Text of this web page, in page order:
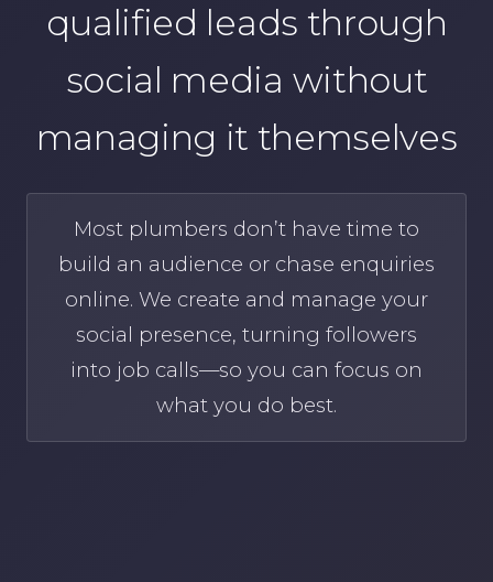
qualified leads through
social media without
managing it themselves
Most plumbers don’t have time to
build an audience or chase enquiries
online. We create and manage your
social presence, turning followers
into job calls—so you can focus on
what you do best.